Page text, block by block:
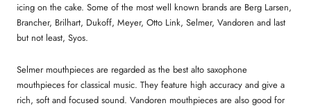
icing on the cake. Some of the most well known brands are Berg Larsen,
Brancher, Brilhart, Dukoff, Meyer, Otto Link, Selmer, Vandoren and last
but not least, Syos.
Selmer mouthpieces are regarded as the best alto saxophone
mouthpieces for classical music. They feature high accuracy and give a
rich, soft and focused sound. Vandoren mouthpieces are also good for